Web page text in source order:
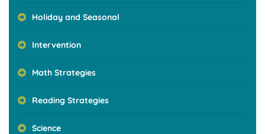
Holiday and Seasonal
Intervention
Math Strategies
Reading Strategies
Science